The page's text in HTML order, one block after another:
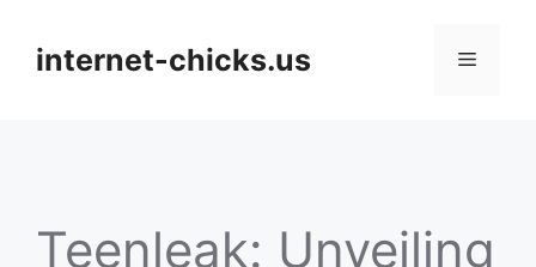
contentinternet-chicks.us Menu
Teenleak: Unveiling